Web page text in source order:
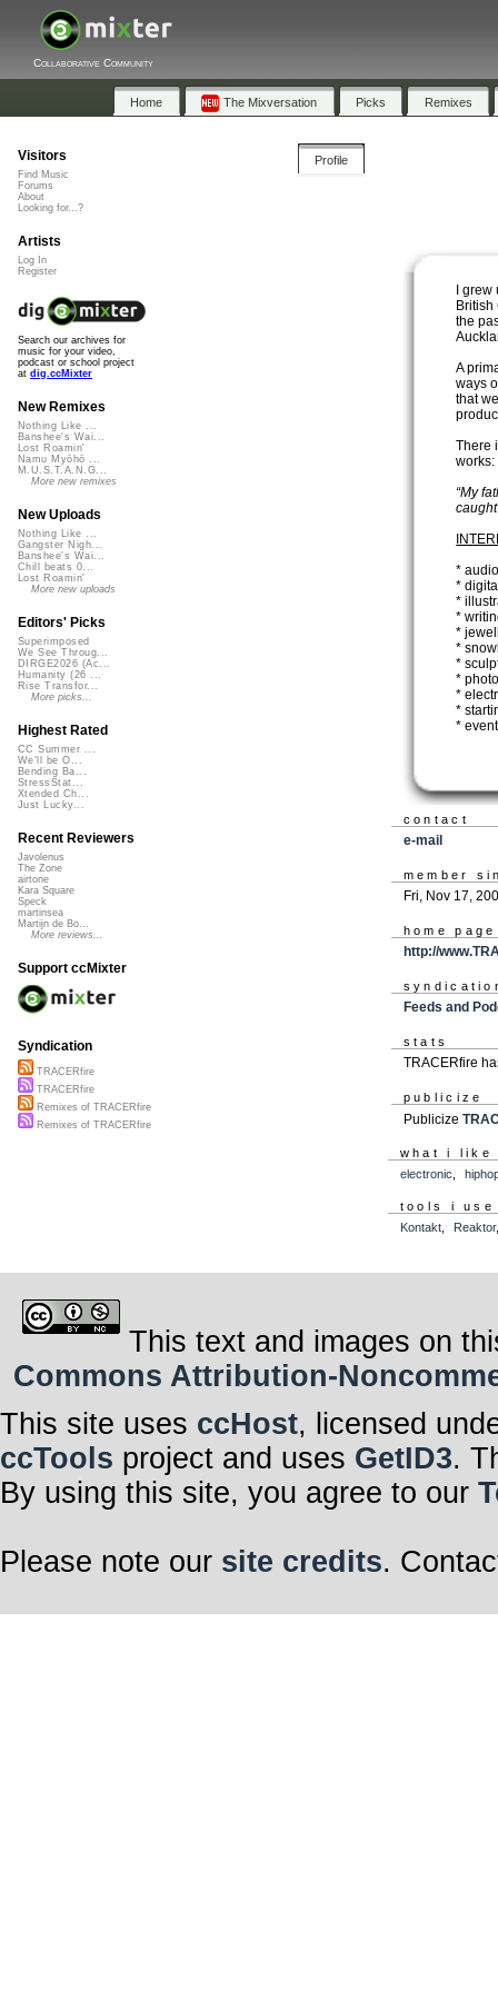
Collaborative Community
Home The Mixversation Picks Remixes
Profile
I
the
A
ways
that
There
works:
“My
*
*
*
*
*
*
*
*
*
*
*
contact
e-mail
member
Fri, Nov 17,
home page
http://
Feeds and
stats
TRACERfire
publicize
Publicize
what i like
electronic ,
tools i use
Kontakt, Reaktor
Visitors
Find Music
Forums
About
Looking for...?
Artists
Log In
Register
Search our archives for
music for your video,
podcast or school project
at dig.ccMixter
New Remixes
Nothing Like ...
Banshee's Wai...
Lost Roamin'
Namu Myōhō ...
M.U.S.T.A.N.G...
More new remixes
New Uploads
Nothing Like ...
Gangster Nigh...
Banshee's Wai...
Chill beats 0...
Lost Roamin'
More new uploads
Editors' Picks
Superimposed
We See Throug...
DIRGE2026 (Ac...
Humanity (26 ...
Rise Transfor...
More picks...
Highest Rated
CC Summer ...
We'll be O...
Bending Ba...
StressStat...
Xtended Ch...
Just Lucky...
Recent Reviewers
Javolenus
The Zone
airtone
Kara Square
Speck
martinsea
Martijn de Bo...
More reviews...
Support ccMixter
Syndication
TRACERfire
TRACERfire
Remixes of TRACERfire
Remixes of TRACERfire
This text and images on
Commons Attribution-
This site uses ccHost, licensed
ccTools project and uses GetID3.
By using this site, you agree to our
Please note our site credits.